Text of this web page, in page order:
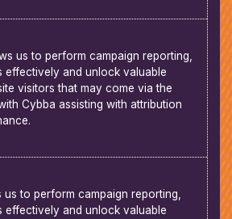
us to perform campaign reporting,
effectively and unlock valuable
visitors that may come via the
Cybba assisting with attribution
us to perform campaign reporting,
effectively and unlock valuable